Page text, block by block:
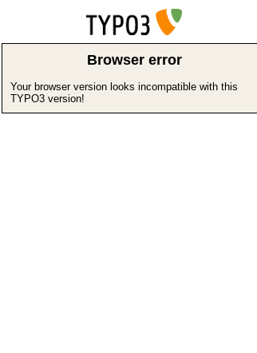
Browser error
Your browser version looks incompatible with this
TYPO3 version!